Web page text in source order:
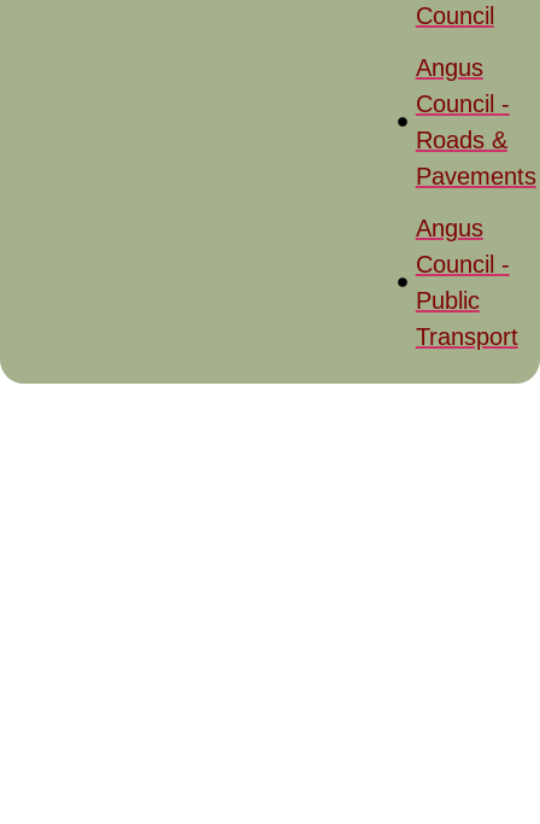
Council
Angus
Council -
Roads &
Pavements
Angus
Council -
Public
Transport